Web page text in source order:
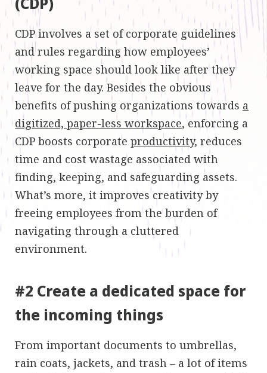
CDP involves a set of corporate guidelines
and rules regarding how employees’
working space should look like after they
leave for the day. Besides the obvious
benefits of pushing organizations towards a
digitized, paper-less workspace, enforcing a
CDP boosts corporate productivity, reduces
time and cost wastage associated with
finding, keeping, and safeguarding assets.
What’s more, it improves creativity by
freeing employees from the burden of
navigating through a cluttered
environment.
#2 Create a dedicated space for
the incoming things
From important documents to umbrellas,
rain coats, jackets, and trash – a lot of items